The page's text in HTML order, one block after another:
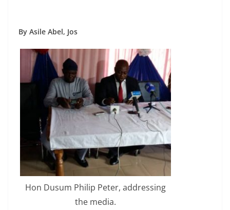
By Asile Abel, Jos
Hon Dusum Philip Peter, addressing
the media.